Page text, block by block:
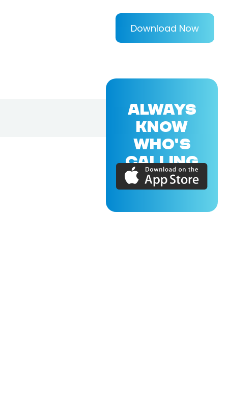
Download Now
ALWAYS
KNOW
WHO'S
CALLING